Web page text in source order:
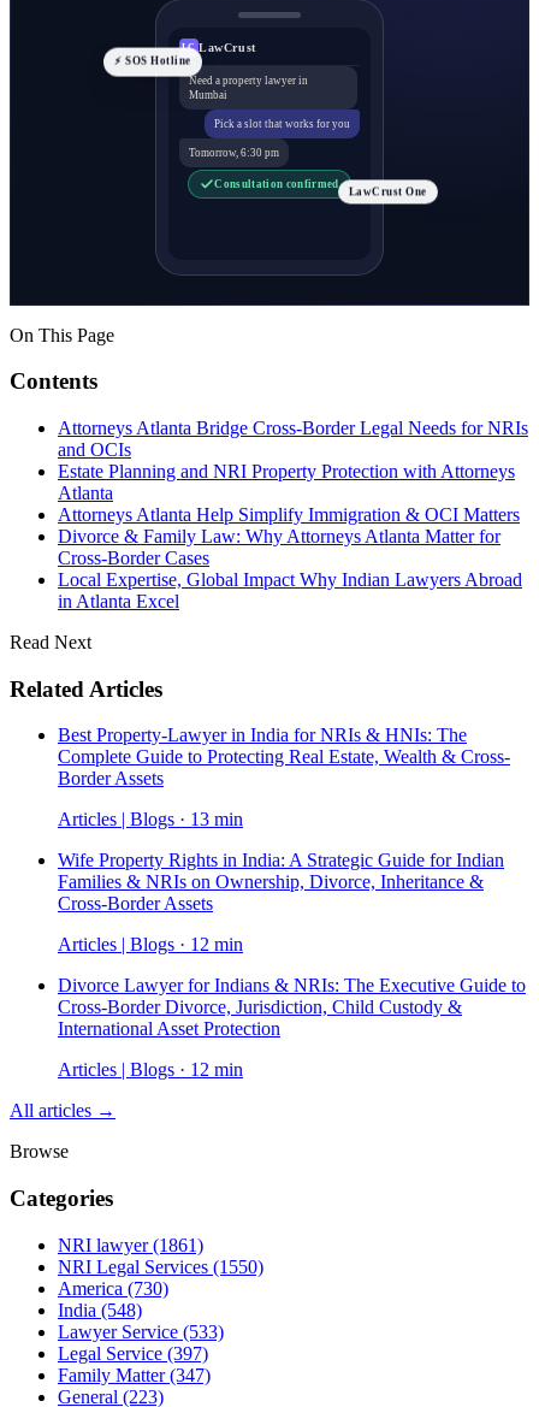
LC LawCrust
Need a property lawyer in
Mumbai
Pick a slot that works for you
Tomorrow, 6:30 pm
Consultation confirmed
⚡ SOS Hotline
LawCrust One
On This Page
Contents
Attorneys Atlanta Bridge Cross-Border Legal Needs for NRIs
and OCIs
Estate Planning and NRI Property Protection with Attorneys
Atlanta
Attorneys Atlanta Help Simplify Immigration & OCI Matters
Divorce & Family Law: Why Attorneys Atlanta Matter for
Cross-Border Cases
Local Expertise, Global Impact Why Indian Lawyers Abroad
in Atlanta Excel
Read Next
Related Articles
Best Property-Lawyer in India for NRIs & HNIs: The
Complete Guide to Protecting Real Estate, Wealth & Cross-
Border Assets
Articles | Blogs · 13 min
Wife Property Rights in India: A Strategic Guide for Indian
Families & NRIs on Ownership, Divorce, Inheritance &
Cross-Border Assets
Articles | Blogs · 12 min
Divorce Lawyer for Indians & NRIs: The Executive Guide to
Cross-Border Divorce, Jurisdiction, Child Custody &
International Asset Protection
Articles | Blogs · 12 min
All articles →
Browse
Categories
NRI lawyer(1861)
NRI Legal Services (1550)
America (730)
India (548)
Lawyer Service (533)
Legal Service (397)
Family Matter(347)
General (223)